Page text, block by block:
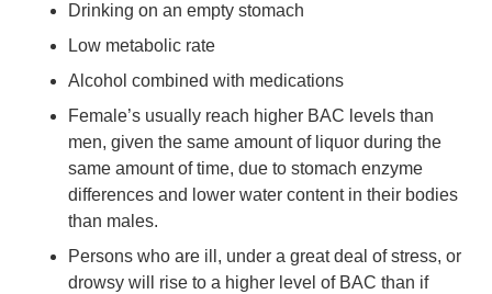
Drinking on an empty stomach
Low metabolic rate
Alcohol combined with medications
Female’s usually reach higher BAC levels than
men, given the same amount of liquor during the
same amount of time, due to stomach enzyme
differences and lower water content in their bodies
than males.
Persons who are ill, under a great deal of stress, or
drowsy will rise to a higher level of BAC than if